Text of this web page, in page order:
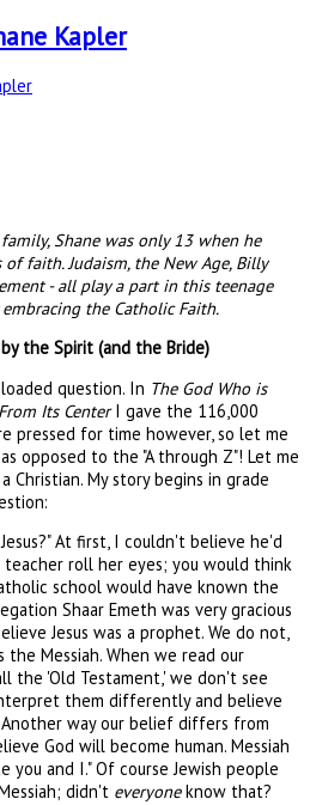
Kapler
Shane was only 13 when he
faith. Judaism, the New Age, Billy
- all play a part in this teenage
the Catholic Faith.
the Spirit (and the Bride)
question. In The God Who is
Its CenterI gave the 116,000
pressed for time however, so let me
opposed to the "A through Z"! Let me
Christian. My story begins in grade
At first, I couldn't believe he'd
roll her eyes; you would think
school would have known the
Shaar Emeth was very gracious
Jesus was a prophet. We do not,
Messiah. When we read our
the 'Old Testament,' we don't see
them differently and believe
way our belief differs from
God will become human. Messiah
you and I." Of course Jewish people
didn't everyoneknow that?